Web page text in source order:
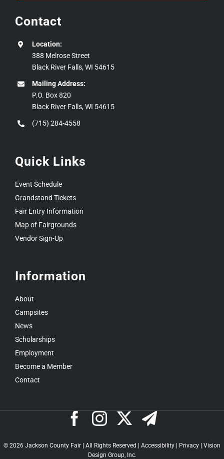
Contact
Location:
388 Melrose Street
Black River Falls, WI 54615
Mailing Address:
P.O. Box 820
Black River Falls, WI 54615
(715) 284-4558
Quick Links
Event Schedule
Grandstand Tickets
Fair Entry Information
Map of Fairgrounds
Vendor Sign-Up
Information
About
Campsites
News
Scholarships
Employment
Become a Member
Contact
© 2026 Jackson County Fair | All Rights Reserved | Accessibility Privacy
Vision
Design Group, Inc.